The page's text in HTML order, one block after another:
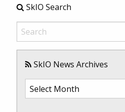
SkIO Search
SkIO News Archives
SkIO